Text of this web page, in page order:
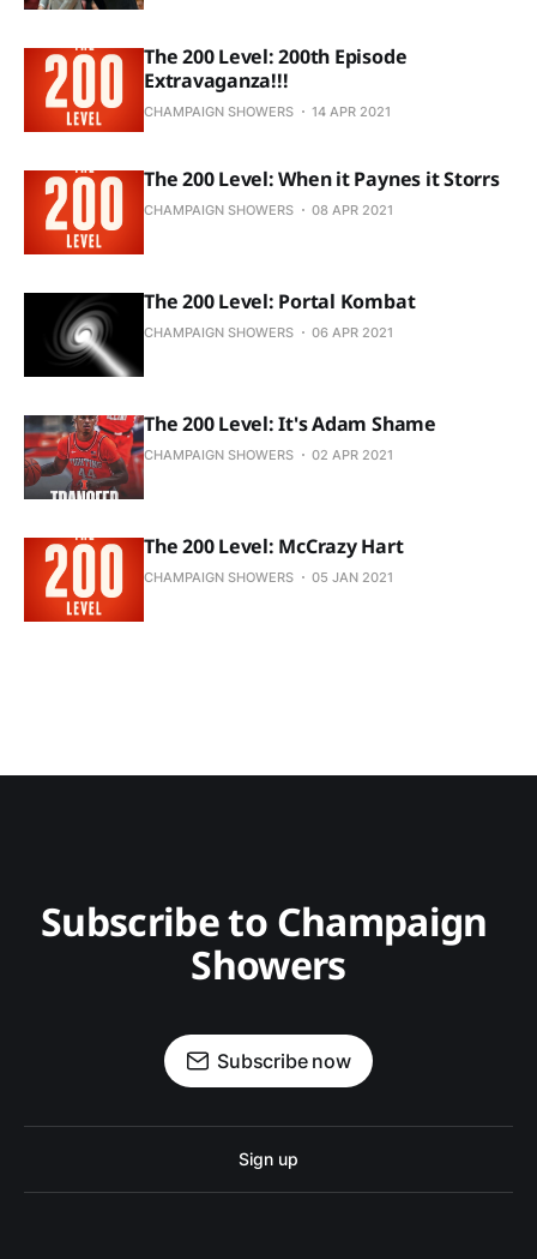
The 200 Level: 200th Episode
Extravaganza!!!
CHAMPAIGN SHOWERS 14 APR 2021
The 200 Level: When it Paynes it Storrs
CHAMPAIGN SHOWERS 08 APR 2021
The 200 Level: Portal Kombat
CHAMPAIGN SHOWERS 06 APR 2021
The 200 Level: It's Adam Shame
CHAMPAIGN SHOWERS 02 APR 2021
The 200 Level: McCrazy Hart
CHAMPAIGN SHOWERS 05 JAN 2021
Subscribe to Champaign
Showers
Subscribe now
Sign up